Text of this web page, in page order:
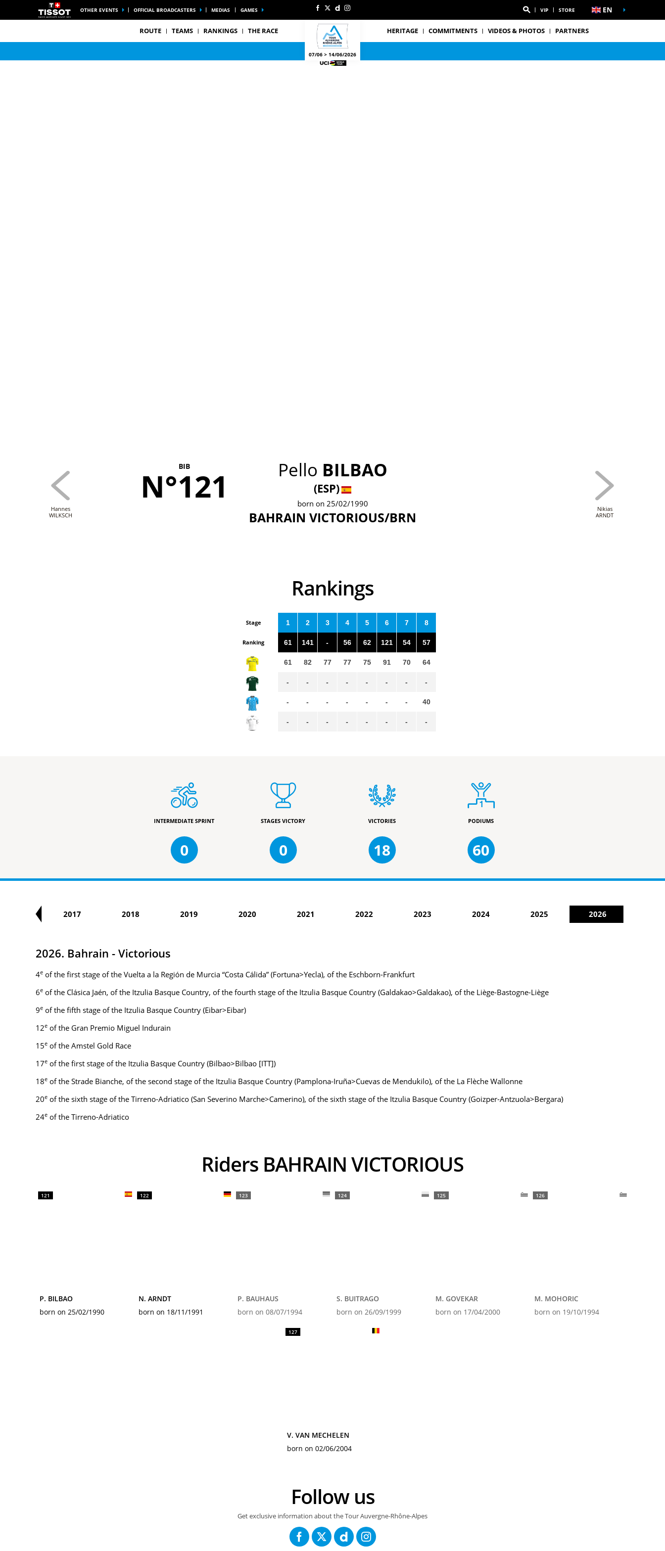
OTHER EVENTS OFFICIAL BROADCASTERS MEDIAS GAMES VIP STORE EN
ROUTE TEAMS RANKINGS THE RACE
07/06 > 14/06/2026
HERITAGE COMMITMENTS VIDEOS & PHOTOS PARTNERS
BIB
N°121 Pello BILBAO
(ESP)
born on 25/02/1990
BAHRAIN VICTORIOUS/BRN
Hannes
WILKSCH
Nikias
ARNDT
Rankings
Stage
Ranking
1
61
61
-
-
-
2
141
82
-
-
-
3
-
77
-
-
-
4
56
77
-
-
-
5
62
75
-
-
-
6
121
91
-
-
-
7
54
70
-
-
-
8
57
64
-
40
-
INTERMEDIATE SPRINT
0
STAGES VICTORY
0
VICTORIES
18
PODIUMS
60
2017 2018 2019 2020 2021 2022 2023 2024 2025 2026
2026. Bahrain - Victorious
4e of the first stage of the Vuelta a la Región de Murcia “Costa Cálida” (Fortuna>Yecla), of the Eschborn-Frankfurt
6e of the Clásica Jaén, of the Itzulia Basque Country, of the fourth stage of the Itzulia Basque Country (Galdakao>Galdakao), of the Liège-Bastogne-Liège
9e of the fifth stage of the Itzulia Basque Country (Eibar>Eibar)
12e of the Gran Premio Miguel Indurain
15e of the Amstel Gold Race
17e of the first stage of the Itzulia Basque Country (Bilbao>Bilbao [ITT])
18e of the Strade Bianche, of the second stage of the Itzulia Basque Country (Pamplona-Iruña>Cuevas de Mendukilo), of the La Flèche Wallonne
20e of the sixth stage of the Tirreno-Adriatico (San Severino Marche>Camerino), of the sixth stage of the Itzulia Basque Country (Goizper-Antzuola>Bergara)
24e of the Tirreno-Adriatico
Riders BAHRAIN VICTORIOUS
121
P. BILBAO
born on 25/02/1990
122
N. ARNDT
born on 18/11/1991
123
P. BAUHAUS
born on 08/07/1994
124
S. BUITRAGO
born on 26/09/1999
125
M. GOVEKAR
born on 17/04/2000
126
M. MOHORIC
born on 19/10/1994
127
V. VAN MECHELEN
born on 02/06/2004
Follow us
Get exclusive information about the Tour Auvergne-Rhône-Alpes